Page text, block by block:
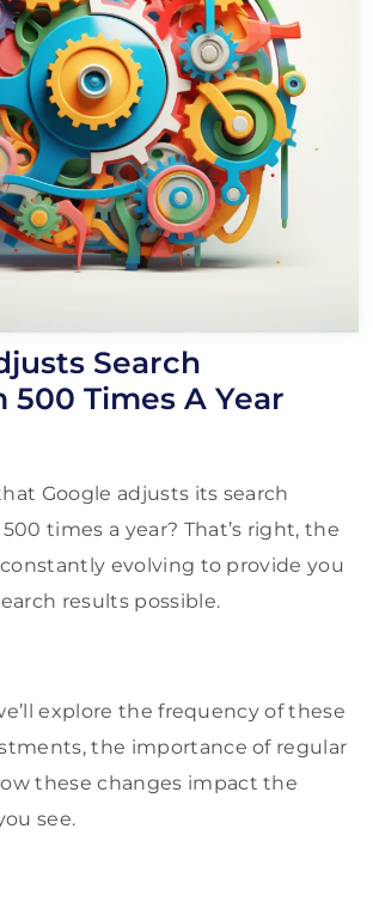
Search
Times A Year
Google adjusts its search
times a year? That’s right, the
evolving to provide you
results possible.
explore the frequency of these
the importance of regular
these changes impact the
see.